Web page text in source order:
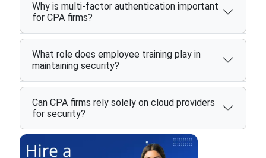
Why is multi-factor authentication important
for CPA firms?
What role does employee training play in
maintaining security?
Can CPA firms rely solely on cloud providers
for security?